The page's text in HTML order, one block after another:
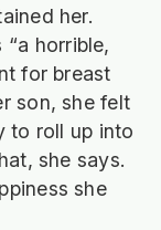
her.
horrible,
for breast
son, she felt
to roll up into
she says.
she